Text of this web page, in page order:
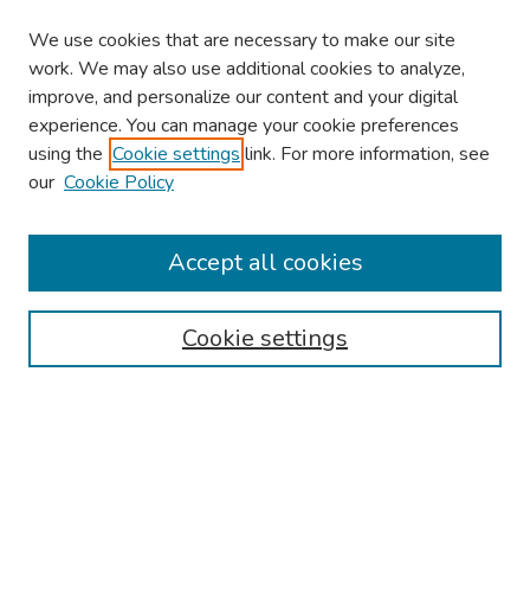
2026 Research Day Information
Travel
Browse
Disciplines
We use cookies that are necessary to make our site
work. We may also use additional cookies to analyze,
improve, and personalize our content and your digital
experience. You can manage your cookie preferences
using the Cookie settings link. For more information, see
our Cookie Policy
Cookie settings
Accept all cookies